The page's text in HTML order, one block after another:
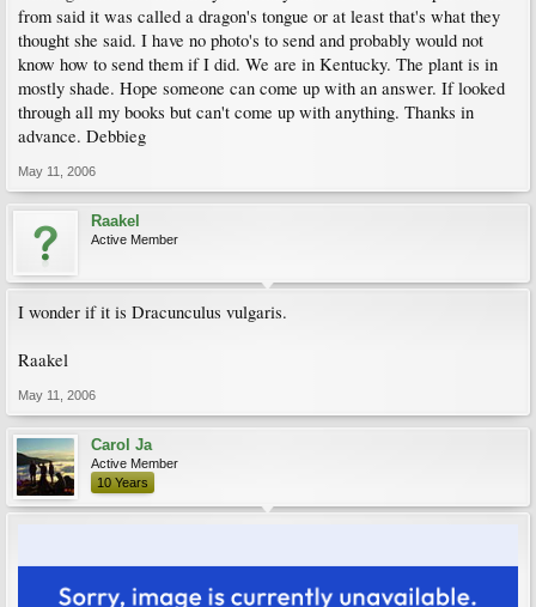
from said it was called a dragon's tongue or at least that's what they
thought she said. I have no photo's to send and probably would not
know how to send them if I did. We are in Kentucky. The plant is in
mostly shade. Hope someone can come up with an answer. If looked
through all my books but can't come up with anything. Thanks in
advance. Debbieg
May 11, 2006
Raakel
Active Member
I wonder if it is Dracunculus vulgaris.
Raakel
May 11, 2006
Carol Ja
Active Member
10 Years